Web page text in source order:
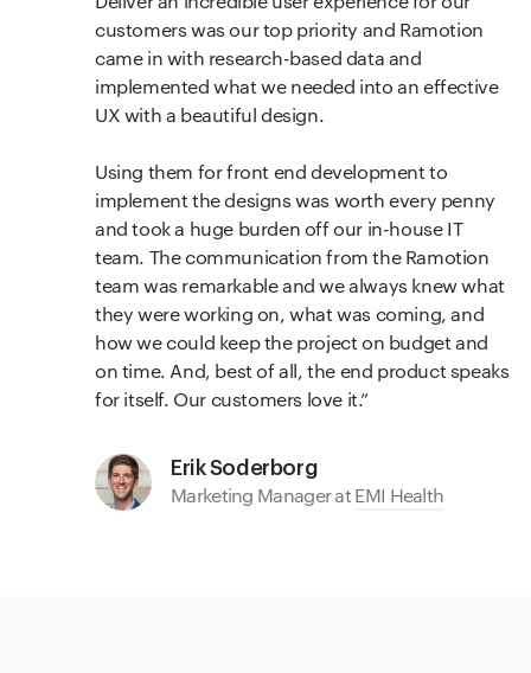
customers was our top priority and Ramotion
came in with research-based data and
implemented what we needed into an effective
UX with a beautiful design.
Using them for front end development to
implement the designs was worth every penny
and took a huge burden off our in-house IT
team. The communication from the Ramotion
team was remarkable and we always knew what
they were working on, what was coming, and
how we could keep the project on budget and
on time. And, best of all, the end product speaks
for itself. Our customers love it.
Erik Soderborg
Marketing Manager atEMI Health